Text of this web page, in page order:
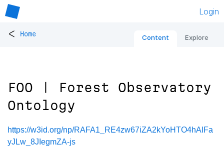
Login
< Home Content Explore
FOO | Forest Observatory
Ontology
https://w3id.org/np/RAFA1_RE4zw67iZA2kYoHTO4hAIFa
yJLw_8JIegmZA-js